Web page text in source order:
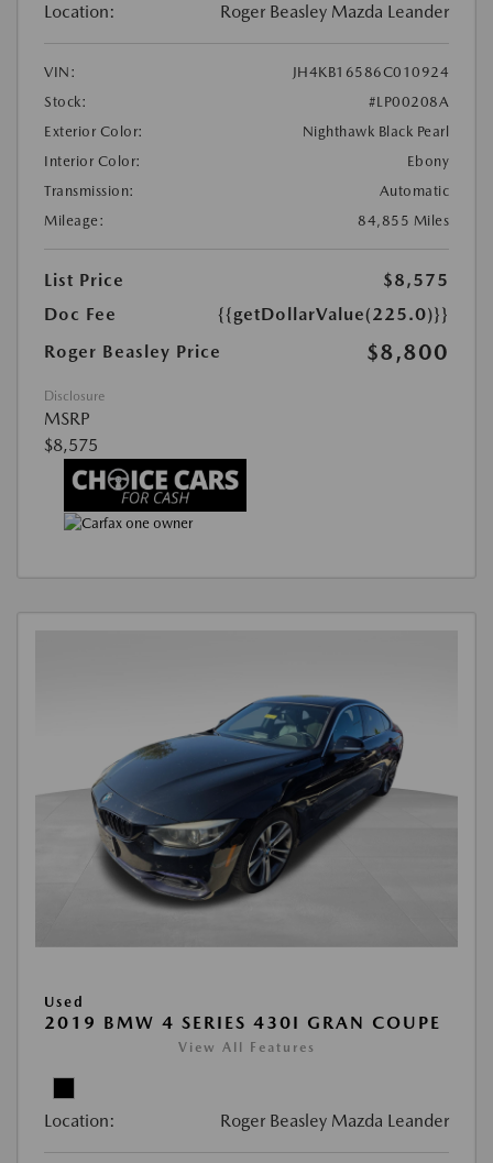
Location: Roger Beasley Mazda Leander
VIN:
JH4KB16586C010924
Stock:
#LP00208A
Exterior Color:
Nighthawk Black Pearl
Interior Color:
Ebony
Transmission:
Automatic
Mileage:
84,855 Miles
List Price
$8,575
Doc Fee
{{getDollarValue(225.0)}}
Roger Beasley Price
$8,800
Disclosure
MSRP
$8,575
Used
2019 BMW 4 SERIES 430I GRAN COUPE
View All Features
Location: Roger Beasley Mazda Leander